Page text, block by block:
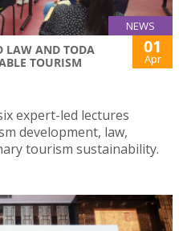
NEWS
LAW AND TODA
TOURISM
01
Apr
expert-led lectures
development, law,
tourism sustainability.